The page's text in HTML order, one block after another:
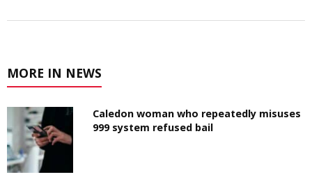
MORE IN NEWS
Caledon woman who repeatedly misuses
999 system refused bail